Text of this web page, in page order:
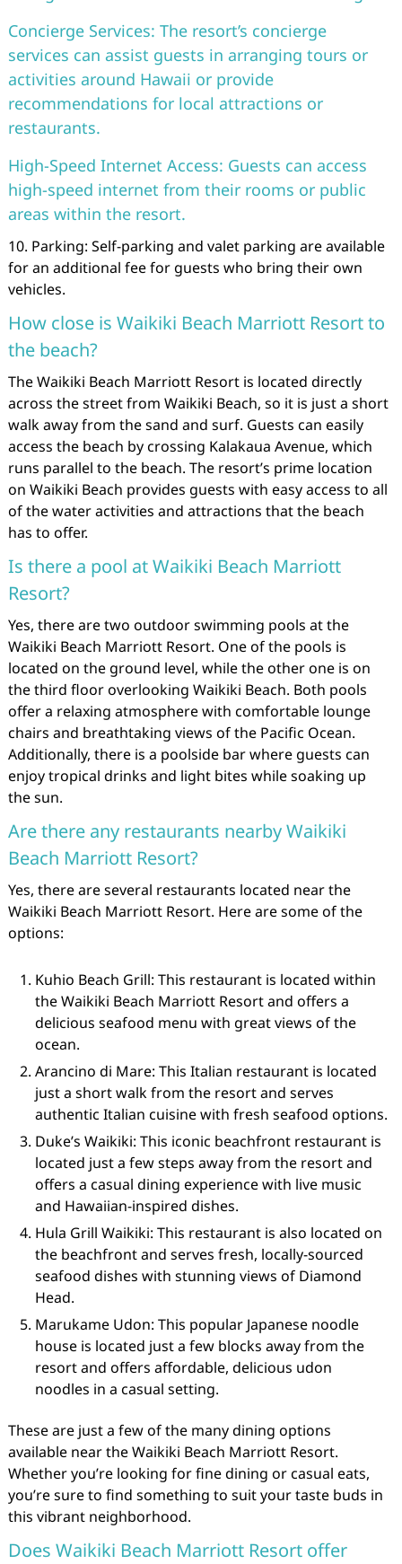
Concierge Services: The resort’s concierge
services can assist guests in arranging tours or
activities around Hawaii or provide
recommendations for local attractions or
restaurants.
High-Speed Internet Access: Guests can access
high-speed internet from their rooms or public
areas within the resort.
10. Parking: Self-parking and valet parking are available
for an additional fee for guests who bring their own
vehicles.
How close is Waikiki Beach Marriott Resort to
the beach?
The Waikiki Beach Marriott Resort is located directly
across the street from Waikiki Beach, so it is just a short
walk away from the sand and surf. Guests can easily
access the beach by crossing Kalakaua Avenue, which
runs parallel to the beach. The resort’s prime location
on Waikiki Beach provides guests with easy access to all
of the water activities and attractions that the beach
has to offer.
Is there a pool at Waikiki Beach Marriott
Resort?
Yes, there are two outdoor swimming pools at the
Waikiki Beach Marriott Resort. One of the pools is
located on the ground level, while the other one is on
the third floor overlooking Waikiki Beach. Both pools
offer a relaxing atmosphere with comfortable lounge
chairs and breathtaking views of the Pacific Ocean.
Additionally, there is a poolside bar where guests can
enjoy tropical drinks and light bites while soaking up
the sun.
Are there any restaurants nearby Waikiki
Beach Marriott Resort?
Yes, there are several restaurants located near the
Waikiki Beach Marriott Resort. Here are some of the
options:
Kuhio Beach Grill: This restaurant is located within
the Waikiki Beach Marriott Resort and offers a
delicious seafood menu with great views of the
ocean.
Arancino di Mare: This Italian restaurant is located
just a short walk from the resort and serves
authentic Italian cuisine with fresh seafood options.
Duke’s Waikiki: This iconic beachfront restaurant is
located just a few steps away from the resort and
offers a casual dining experience with live music
and Hawaiian-inspired dishes.
Hula Grill Waikiki: This restaurant is also located on
the beachfront and serves fresh, locally-sourced
seafood dishes with stunning views of Diamond
Head.
Marukame Udon: This popular Japanese noodle
house is located just a few blocks away from the
resort and offers affordable, delicious udon
noodles in a casual setting.
These are just a few of the many dining options
available near the Waikiki Beach Marriott Resort.
Whether you’re looking for fine dining or casual eats,
you’re sure to find something to suit your taste buds in
this vibrant neighborhood.
Does Waikiki Beach Marriott Resort offer